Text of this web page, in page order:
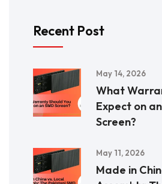
Recent Post
May 14, 2026
What
Expect on
Screen?
May 11, 2026
Made in